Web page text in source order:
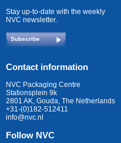
Stay up-to-date with the weekly
NVC newsletter.
Subscribe
Contact information
NVC Packaging Centre
Stationsplein 9k
2801 AK, Gouda, The Netherlands
+31-(0)182-512411
info@nvc.nl
Follow NVC